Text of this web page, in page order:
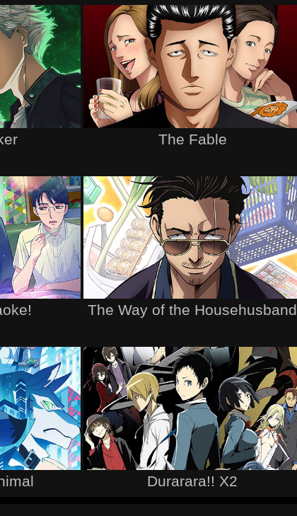
The Fable
The Way of the Househusband
Durarara!! X2